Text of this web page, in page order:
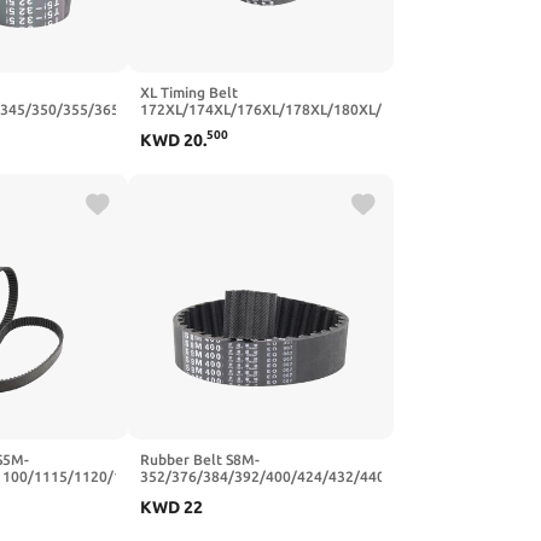
350/355/365/375/390/400
320
XL Timing Belt
172XL/174XL/176XL/178XL/180XL/182XL/184XL
10/15/20mm(192XL-96T-487.68
KWD20.500
1115/1120/1125/1135
Rubber Belt S8M-
352/376/384/392/400/424/432/440/464/480/496
20/25mm(S8M376-47T-376
KWD22